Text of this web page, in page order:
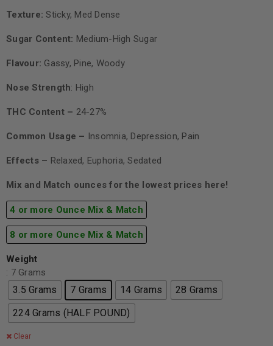
Texture:Sticky, Med Dense
Sugar Content: Medium-High Sugar
Flavour: Gassy, Pine, Woody
Nose Strength: High
THC Content – 24-27%
Common Usage – Insomnia, Depression, Pain
Effects – Relaxed, Euphoria, Sedated
Mix and Match ounces for the lowest prices here!
4 or more Ounce Mix & Match
8 or more Ounce Mix & Match
Weight
: 7 Grams
3.5 Grams 7 Grams 14 Grams
28 Grams
224 Grams (HALF POUND)
Clear